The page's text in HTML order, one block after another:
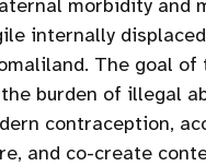
morbidity and
internally
The goal
burden of illegal
contraception,
and co-create